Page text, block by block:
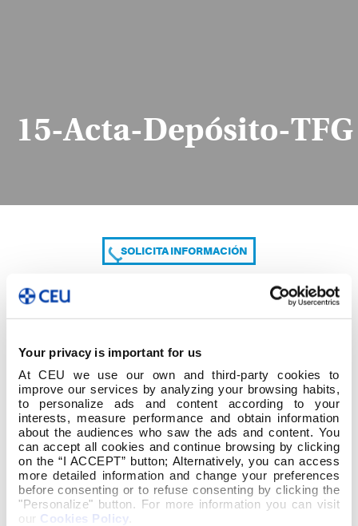
Your privacy is important for us
At CEU we use our own and third-party cookies to
improve our services by analyzing your browsing habits,
to personalize ads and content according to your
interests, measure performance and obtain information
about the audiences who saw the ads and content. You
can accept all cookies and continue browsing by clicking
on the “I ACCEPT” button; Alternatively, you can access
more detailed information and change your preferences
before consenting or to refuse consenting by clicking the
"Personalize" button. For more information you can visit
our Cookies Policy
15-Acta-Depósito-TFG
SOLICITA INFORMACIÓN
COMPARTE
15-Acta-Depósito-TFG